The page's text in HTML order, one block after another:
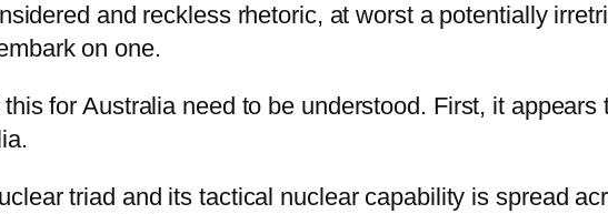
and reckless rhetoric, at worst a potentially
on one.
for Australia need to be understood. First, it
triad and its tactical nuclear capability is spread